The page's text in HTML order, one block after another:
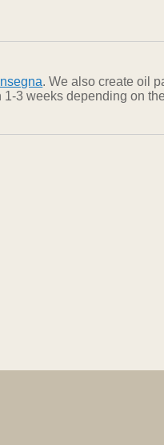
. We also create oil
3 weeks depending on